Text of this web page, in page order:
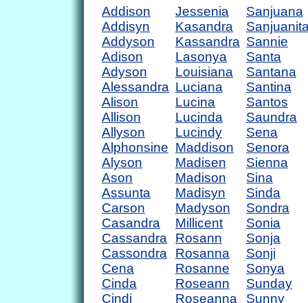
Addison
Addisyn
Addyson
Adison
Adyson
Alessandra
Alison
Allison
Allyson
Alphonsine
Alyson
Ason
Assunta
Carson
Casandra
Cassandra
Cassondra
Cena
Cinda
Cindi
Jessenia
Kasandra
Kassandra
Lasonya
Louisiana
Luciana
Lucina
Lucinda
Lucindy
Maddison
Madisen
Madison
Madisyn
Madyson
Millicent
Rosann
Rosanna
Rosanne
Roseann
Roseanna
Sanjuana
Sannie
Santa
Santana
Santina
Santos
Saundra
Sena
Senora
Sienna
Sina
Sinda
Sondra
Sonia
Sonja
Sonji
Sonya
Sunday
Sunny